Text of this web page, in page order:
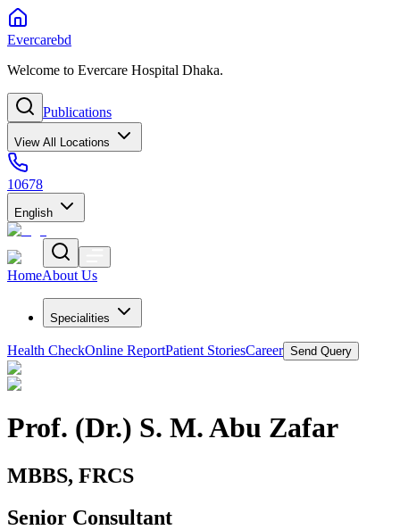
Evercarebd
Welcome to Evercare Hospital Dhaka.
Publications
View All Locations
10678
English
HomeAbout Us
Specialities
Health CheckOnline ReportPatient StoriesCareer Send Query
Prof. (Dr.) S. M. Abu Zafar
MBBS, FRCS
Senior Consultant